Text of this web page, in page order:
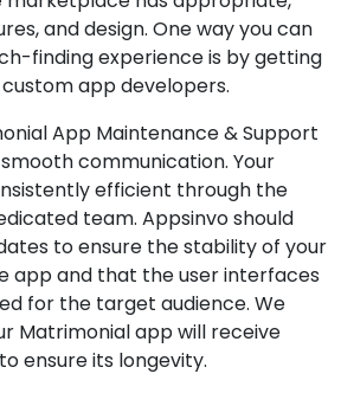
and design. One way you can
finding experience is by getting
app developers.
App Maintenance & Support
communication. Your
efficient through the
team. Appsinvo should
to ensure the stability of your
app and that the user interfaces
for the target audience. We
Matrimonial app will receive
ensure its longevity.